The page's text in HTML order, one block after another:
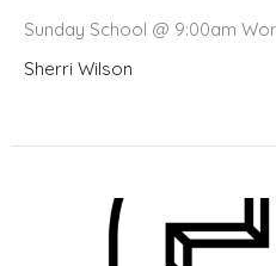
Sunday School @ 9:00am
Sherri Wilson